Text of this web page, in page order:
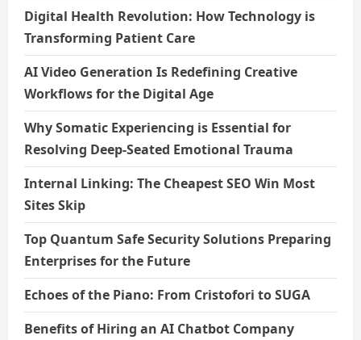
Digital Health Revolution: How Technology is
Transforming Patient Care
AI Video Generation Is Redefining Creative
Workflows for the Digital Age
Why Somatic Experiencing is Essential for
Resolving Deep-Seated Emotional Trauma
Internal Linking: The Cheapest SEO Win Most
Sites Skip
Top Quantum Safe Security Solutions Preparing
Enterprises for the Future
Echoes of the Piano: From Cristofori to SUGA
Benefits of Hiring an AI Chatbot Company